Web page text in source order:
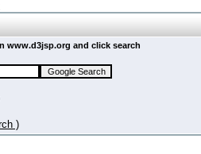
www.d3jsp.org and click search
)